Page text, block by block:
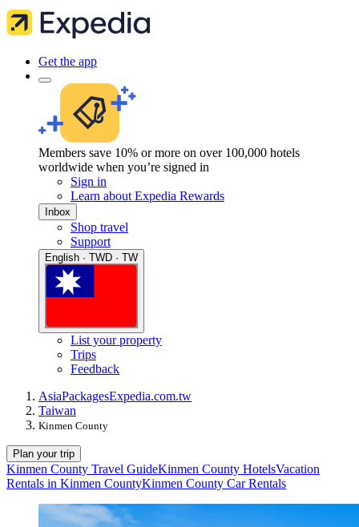
Get the app
Members save 10% or more on over 100,000 hotels
worldwide when you’re signed in
Sign in
Learn about Expedia Rewards
Inbox
Shop travel
Support
English · TWD · TW
List your property
Trips
Feedback
AsiaPackagesExpedia.com.tw
Taiwan
Kinmen County
Plan your trip
Kinmen County Travel GuideKinmen County HotelsVacation
Rentals in Kinmen CountyKinmen County Car Rentals